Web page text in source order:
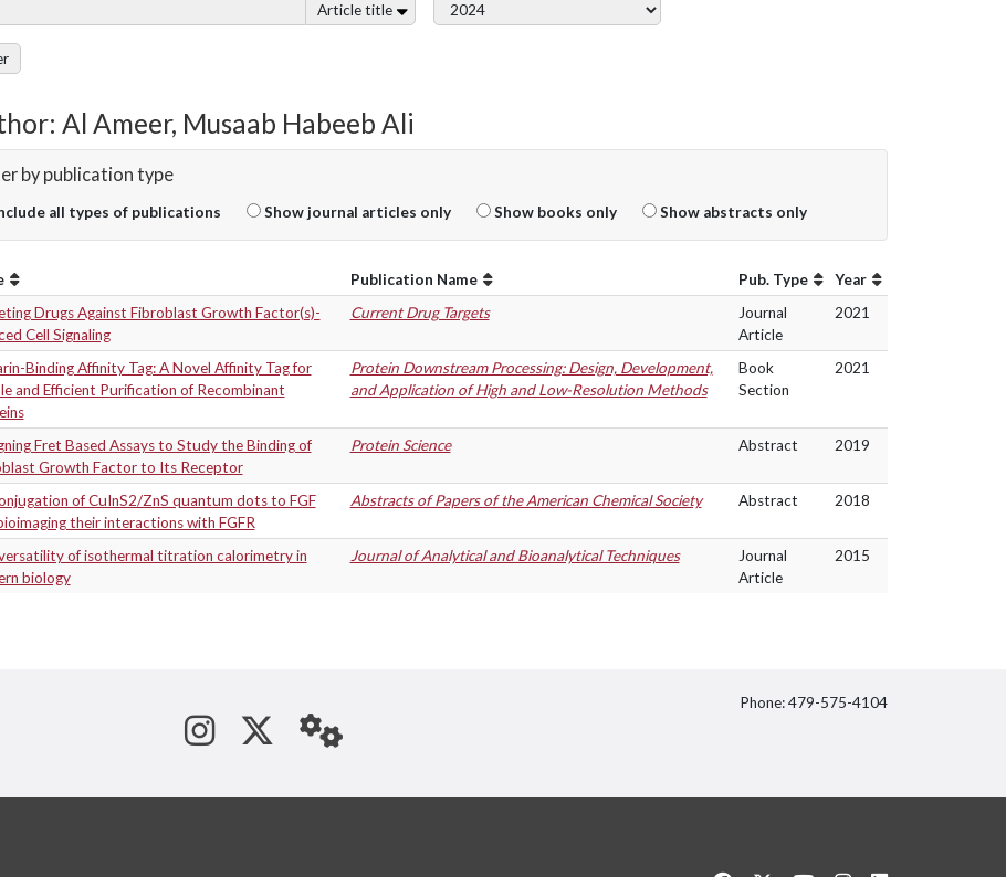
Article title
Al Ameer, Musaab Habeeb Ali
by publication type
all types of publications Show journal articles only Show books only Show abstracts only
Publication Name Pub. Type
Year
Drugs Against Fibroblast Growth Factor(s)-
Cell Signaling
Current Drug Targets
Journal
Article
2021
Binding Affinity Tag: A Novel Affinity Tag for
and Efficient Purification of Recombinant
Protein Downstream Processing: Design, Development,
and Application of High and Low-Resolution Methods
Book
Section
2021
Fret Based Assays to Study the Binding of
Growth Factor to Its Receptor
Protein Science Abstract 2019
of CuInS2/ZnS quantum dots to FGF
their interactions with FGFR
Abstracts of Papers of the American Chemical Society Abstract 2018
of isothermal titration calorimetry in
biology
Journal of Analytical and Bioanalytical Techniques
Journal
Article
2015
See us on Instagram
Follow us on Twitter
StaffWeb
Phone: 479-575-4104